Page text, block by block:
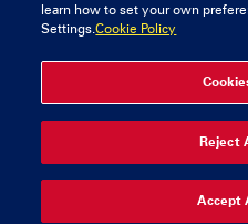
Privacy
delivered
learn how to set your own
Settings.Cookie Policy
Reject
Accept